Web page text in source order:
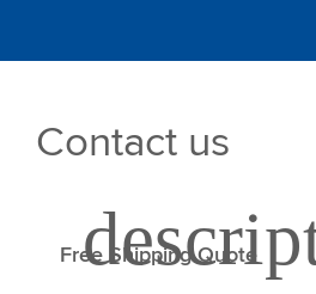
Contact us
Free Shipping Quote